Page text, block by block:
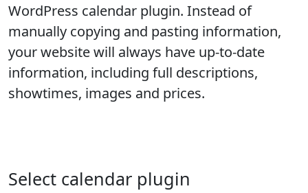
WordPress calendar plugin. Instead of
manually copying and pasting information,
your website will always have up-to-date
information, including full descriptions,
showtimes, images and prices.
Select calendar plugin